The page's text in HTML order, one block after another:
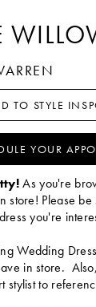
TO STYLE
YOUR
As you're
store! Please
you're
Wedding
in store.
stylist to